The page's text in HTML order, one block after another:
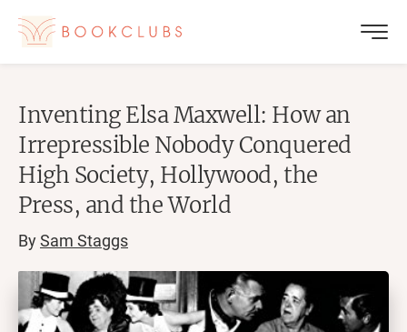
Inventing Elsa Maxwell: How an
Irrepressible Nobody Conquered
High Society, Hollywood, the
Press, and the World
BySam Staggs